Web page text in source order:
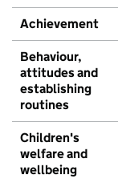
Achievement
Behaviour,
attitudes and
establishing
routines
Children's
welfare and
wellbeing